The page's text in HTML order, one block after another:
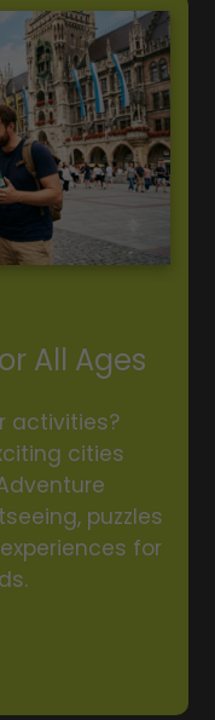
All Ages
activities?
cities
puzzles
for